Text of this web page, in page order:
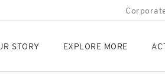
STORY EXPLORE MORE